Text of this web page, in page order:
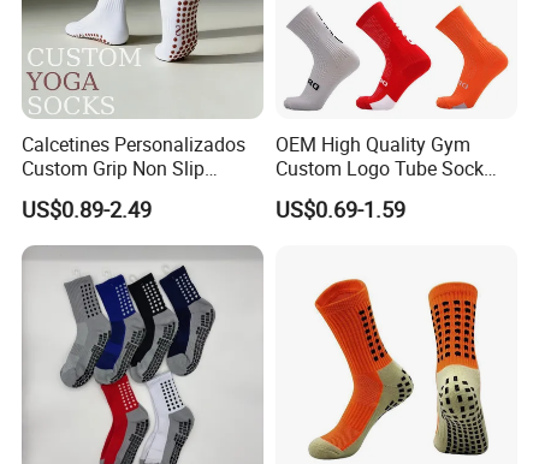
Calcetines Personalizados
Custom Grip Non Slip
Cotton Embroidery
Personalized Yoga Pilates
Socks for Sports
US$0.89-2.49
OEM High Quality Gym
Custom Logo Tube Sock
Thick Compression Cycling
Basketball Elites Men Crew
US$0.69-1.59